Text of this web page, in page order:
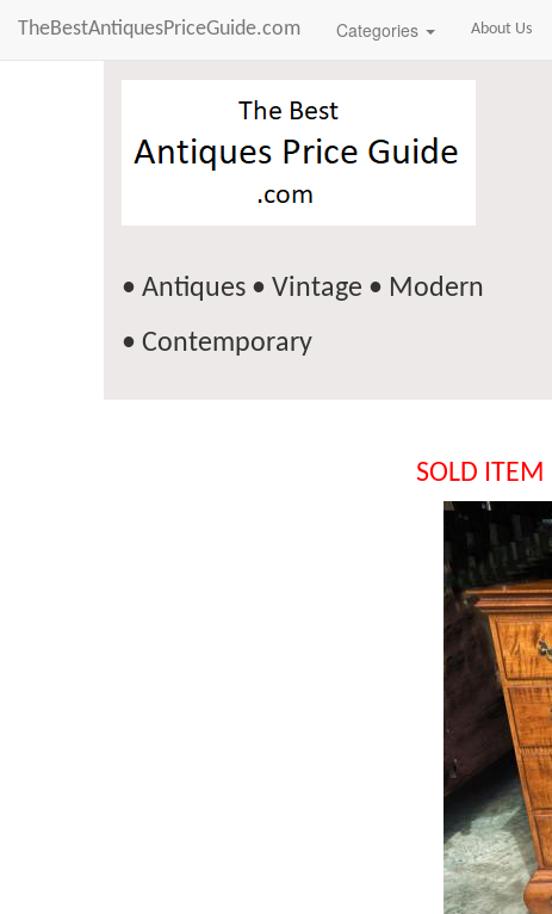
TheBestAntiquesPriceGuide.com Categories About Us
• Antiques • Vintage • Modern
• Contemporary
SOLD ITEM